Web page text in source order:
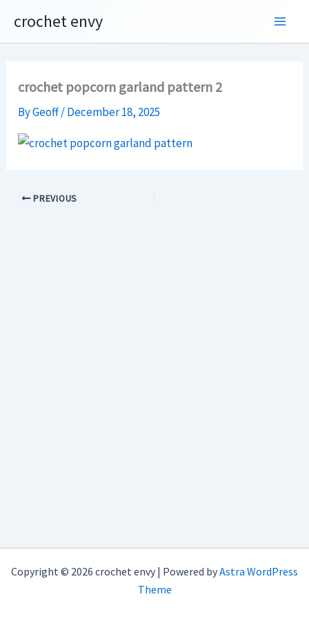
content
crochet envy
crochet popcorn garland pattern 2
ByGeoff/December 18, 2025
PREVIOUS
Copyright © 2026 crochet envy | Powered byAstra WordPress
Theme